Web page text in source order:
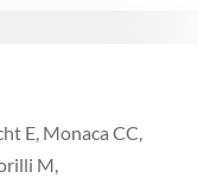
E, Monaca CC,
M,